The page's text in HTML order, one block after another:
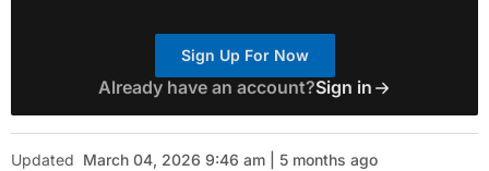
Sign Up For Now
Already have an account?Sign in
Updated March 04, 2026 9:46 am | 5 months ago